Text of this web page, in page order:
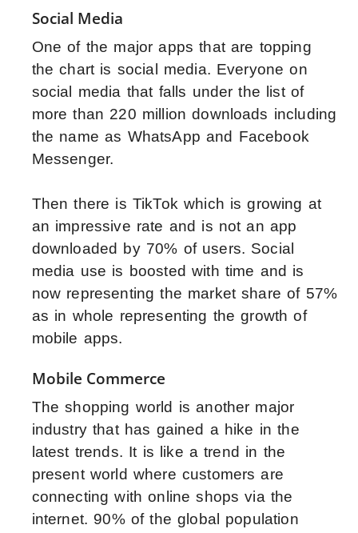
Social Media
One of the major apps that are topping
the chart is social media. Everyone on
social media that falls under the list of
more than 220 million downloads including
the name as WhatsApp and Facebook
Messenger.
Then there is TikTok which is growing at
an impressive rate and is not an app
downloaded by 70% of users. Social
media use is boosted with time and is
now representing the market share of 57%
as in whole representing the growth of
mobile apps.
Mobile Commerce
The shopping world is another major
industry that has gained a hike in the
latest trends. It is like a trend in the
present world where customers are
connecting with online shops via the
internet. 90% of the global population